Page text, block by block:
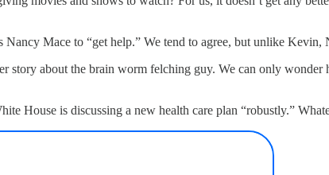
Mace to “get help.” We tend to agree, but unlike Kevin,
story about the brain worm felching guy. We can only
House is discussing a new health care plan “robustly.”